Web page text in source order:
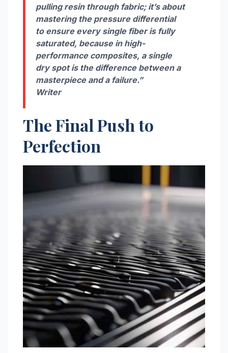
pulling resin through fabric; it’s about
mastering the pressure differential
to ensure every single fiber is fully
saturated, because in high-
performance composites, a single
dry spot is the difference between a
masterpiece and a failure.”
Writer
The Final Push to
Perfection